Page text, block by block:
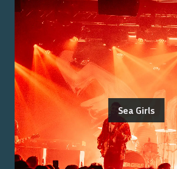
Sea Girls